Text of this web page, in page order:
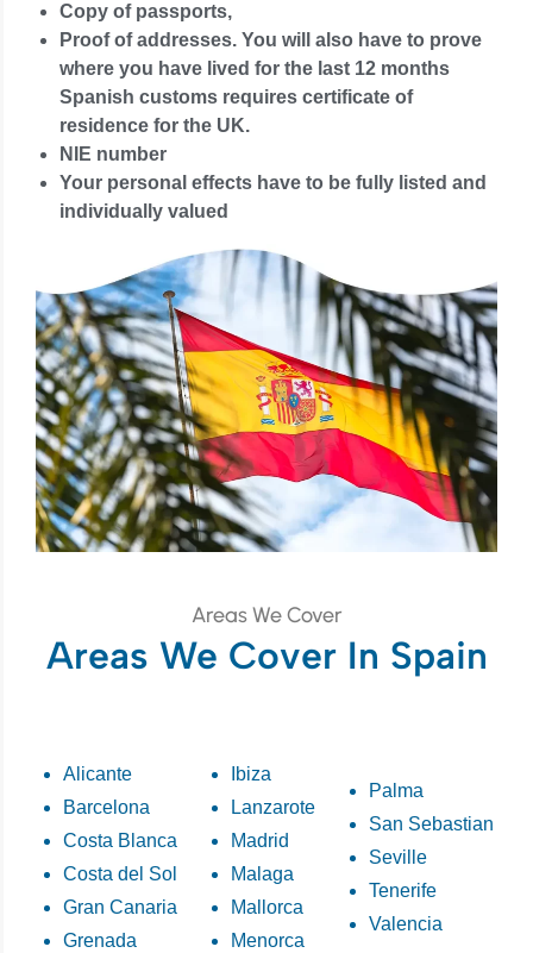
Copy of passports,
Proof of addresses. You will also have to prove
where you have lived for the last 12 months
Spanish customs requires certificate of
residence for the UK.
NIE number
Your personal effects have to be fully listed and
individually valued
Areas We Cover
Areas We Cover In Spain
Alicante
Barcelona
Costa Blanca
Costa del Sol
Gran Canaria
Grenada
Ibiza
Lanzarote
Madrid
Malaga
Mallorca
Menorca
Palma
San Sebastian
Seville
Tenerife
Valencia